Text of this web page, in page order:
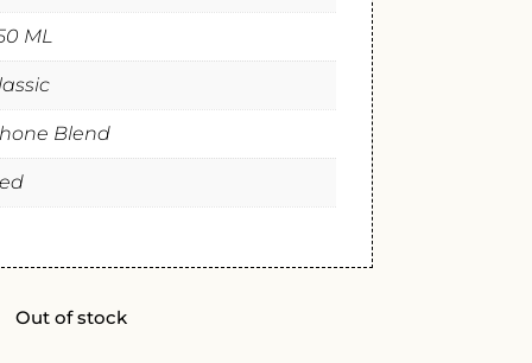
ML
Blend
Out of stock